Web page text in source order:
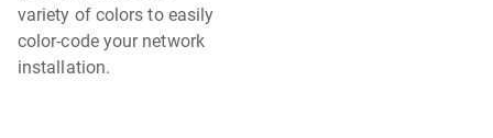
variety of colors to easily
color-code your network
installation.